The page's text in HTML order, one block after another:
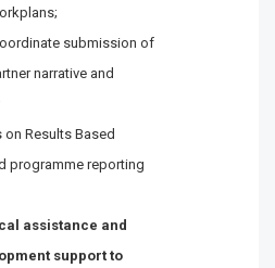
submission of
narrative and
on Results Based
programme reporting
assistance and
support to